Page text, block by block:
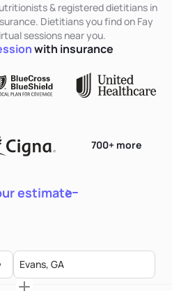
& registered dietitians in
Dietitians you find on Fay
sessions near you.
estimate
700+ more
with insurance